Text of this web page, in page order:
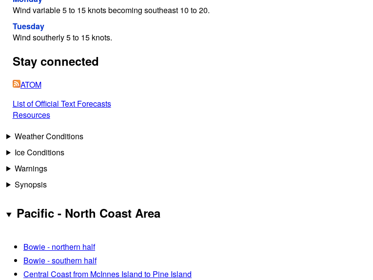
Wind variable 5 to 15 knots becoming southeast 10 to 20.
Tuesday
Wind southerly 5 to 15 knots.
Stay connected
ATOM
List of Official Text Forecasts
Resources
Weather Conditions
Ice Conditions
Warnings
Synopsis
Pacific - North Coast Area
Bowie - northern half
Bowie - southern half
Central Coast from McInnes Island to Pine Island